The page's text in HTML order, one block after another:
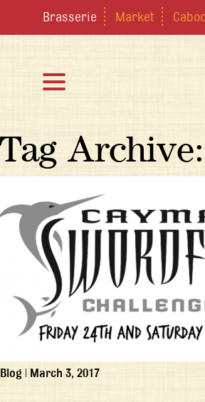
Brasserie Market
Tag
Blog | March 3, 2017